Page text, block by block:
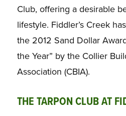
Club, offering a desirable
lifestyle. Fiddler’s Creek
the 2012 Sand Dollar
the Year” by the Collier
Association (CBIA).
THE TARPON CLUB AT